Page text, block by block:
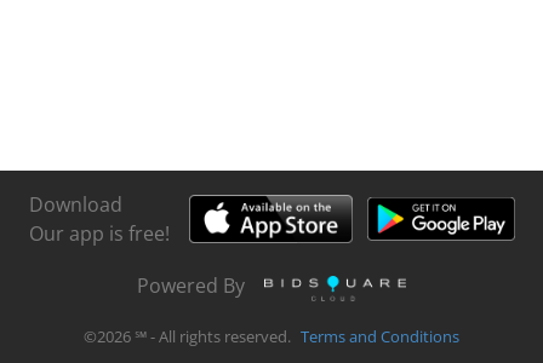
Download
Our app is free!
Powered By
©2026 ℠ - All rights reserved. Terms and Conditions